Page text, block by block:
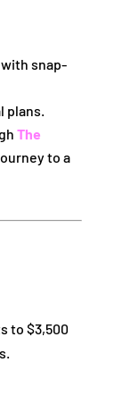
snap-
plans.
The
to a
to $3,500